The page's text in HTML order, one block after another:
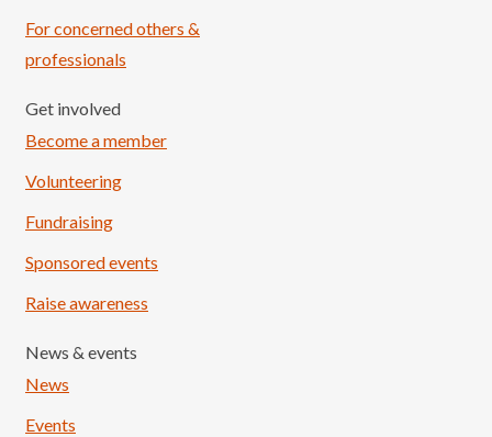
For concerned others &
professionals
Get involved
Become a member
Volunteering
Fundraising
Sponsored events
Raise awareness
News & events
News
Events